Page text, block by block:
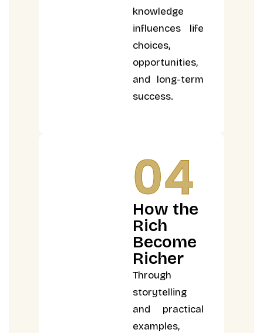
knowledge
influences life
choices,
opportunities,
and long-term
success.
04
How the
Rich
Become
Richer
Through
storytelling
and practical
examples,